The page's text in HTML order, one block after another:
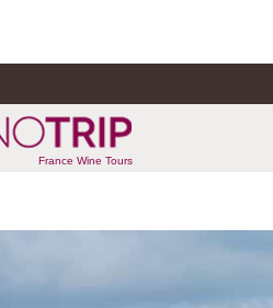
France Wine Tours